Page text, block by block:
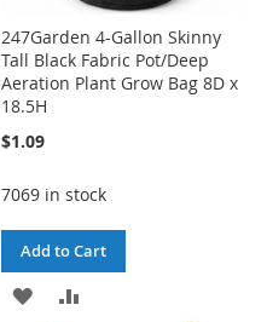
247Garden 4-Gallon Skinny
Tall Black Fabric Pot/Deep
Aeration Plant Grow Bag 8D x
18.5H
$1.09
7069 in stock
Add to Cart
ADD